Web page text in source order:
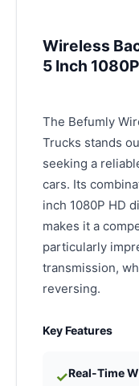
Wireless
5 Inch
The Befumly
Trucks stands
seeking a
cars. Its
inch 1080P HD
makes it a
particularly
transmission,
reversing.
Key Features
✓Real-Time